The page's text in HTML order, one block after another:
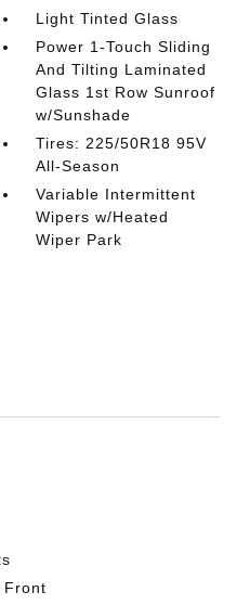
Light Tinted Glass
Power 1-Touch Sliding
And Tilting Laminated
Glass 1st Row Sunroof
w/Sunshade
Tires: 225/50R18 95V
All-Season
Variable Intermittent
Wipers w/Heated
Wiper Park
Front